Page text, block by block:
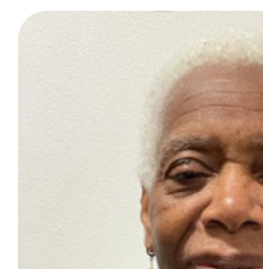
teaching experience with
day-to-day realities of
While most of my work is
greatly enjoy working with
young people considering